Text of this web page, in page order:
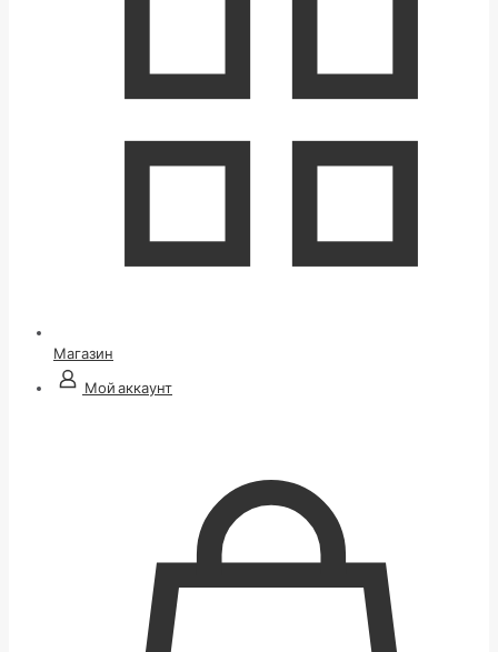
Магазин
Мой аккаунт